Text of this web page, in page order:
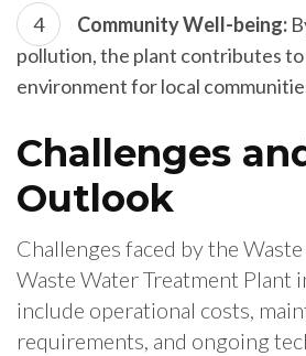
Community Well-being:
pollution, the plant contributes
environment for local
Challenges
Outlook
Challenges faced by the
Waste Water Treatment Plant
include operational costs,
requirements, and ongoing